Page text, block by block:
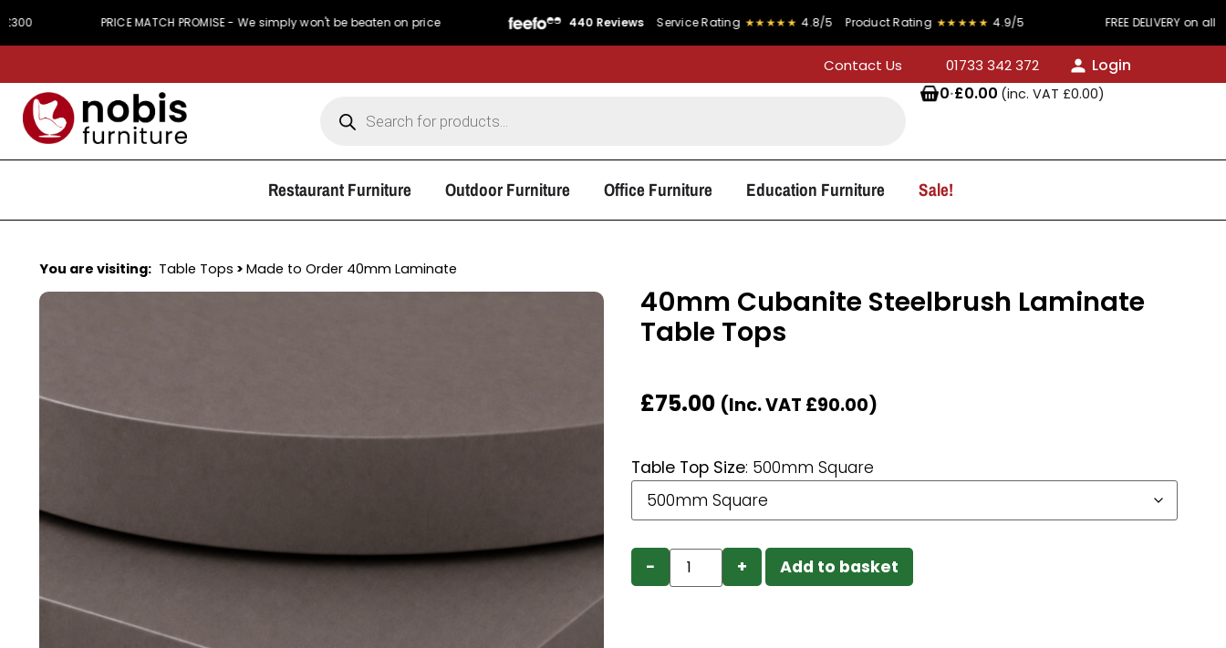
PRICE MATCH PROMISE - We simply won't be beaten on price 440 Reviews Service Rating ★★★★★ 4.8/5 Product Rating ★★★★★ 4.9/5 FREE DELIVERY on all orders over
Contact Us 01733 342 372
Login
0·£0.00 (inc. VAT £0.00)
Restaurant Furniture Outdoor Furniture Office Furniture Education Furniture Sale!
You are visiting: Table Tops > Made to Order 40mm Laminate
40mm Cubanite Steelbrush Laminate
Table Tops
£75.00 (Inc. VAT £90.00)
Table Top Size: 500mm Square
− + Add to basket